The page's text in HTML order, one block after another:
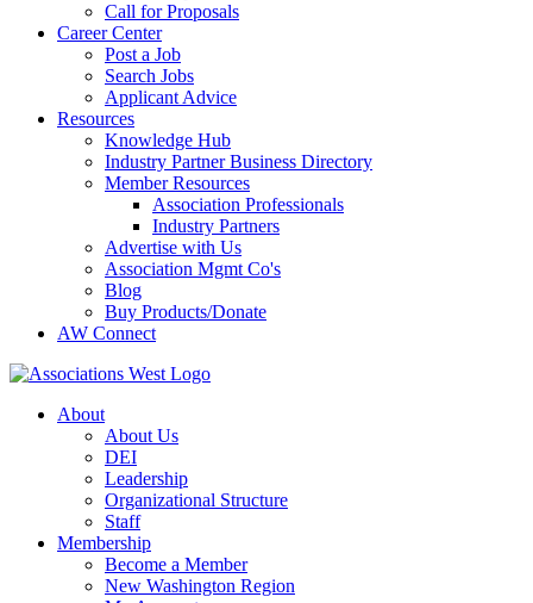
Call for Proposals
Career Center
Post a Job
Search Jobs
Applicant Advice
Resources
Knowledge Hub
Industry Partner Business Directory
Member Resources
Association Professionals
Industry Partners
Advertise with Us
Association Mgmt Co's
Blog
Buy Products/Donate
AW Connect
About
About Us
DEI
Leadership
Organizational Structure
Staff
Membership
Become a Member
New Washington Region